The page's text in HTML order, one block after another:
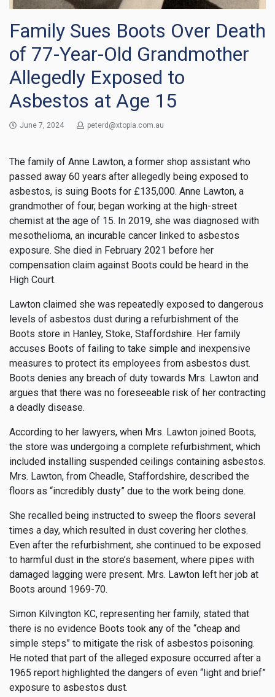
Family Sues Boots Over Death
of 77-Year-Old Grandmother
Allegedly Exposed to
Asbestos at Age 15
June 7, 2024 peterd@xtopia.com.au
The family of Anne Lawton, a former shop assistant who
passed away 60 years after allegedly being exposed to
asbestos, is suing Boots for £135,000. Anne Lawton, a
grandmother of four, began working at the high-street
chemist at the age of 15. In 2019, she was diagnosed with
mesothelioma, an incurable cancer linked to asbestos
exposure. She died in February 2021 before her
compensation claim against Boots could be heard in the
High Court.
Lawton claimed she was repeatedly exposed to dangerous
levels of asbestos dust during a refurbishment of the
Boots store in Hanley, Stoke, Staffordshire. Her family
accuses Boots of failing to take simple and inexpensive
measures to protect its employees from asbestos dust.
Boots denies any breach of duty towards Mrs. Lawton and
argues that there was no foreseeable risk of her contracting
a deadly disease.
According to her lawyers, when Mrs. Lawton joined Boots,
the store was undergoing a complete refurbishment, which
included installing suspended ceilings containing asbestos.
Mrs. Lawton, from Cheadle, Staffordshire, described the
floors as “incredibly dusty” due to the work being done.
She recalled being instructed to sweep the floors several
times a day, which resulted in dust covering her clothes.
Even after the refurbishment, she continued to be exposed
to harmful dust in the store’s basement, where pipes with
damaged lagging were present. Mrs. Lawton left her job at
Boots around 1969-70.
Simon Kilvington KC, representing her family, stated that
there is no evidence Boots took any of the “cheap and
simple steps” to mitigate the risk of asbestos poisoning.
He noted that part of the alleged exposure occurred after a
1965 report highlighted the dangers of even “light and brief”
exposure to asbestos dust.